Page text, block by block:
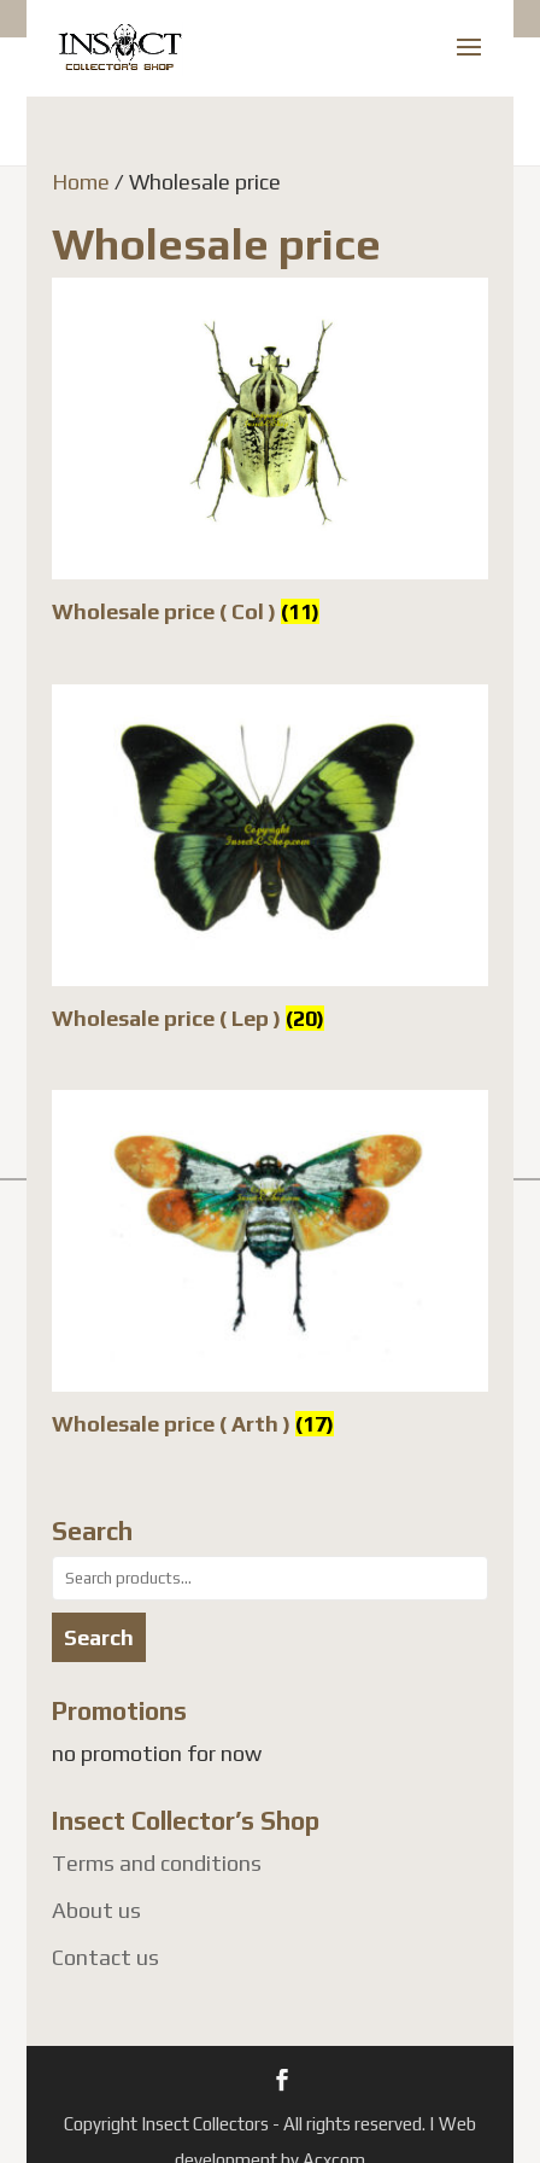
Home / Wholesale price
Wholesale price
Wholesale price ( Col ) (11)
Wholesale price ( Lep ) (20)
Wholesale price ( Arth ) (17)
Search
Search
for:
Search
Promotions
no promotion for now
Insect Collector’s Shop
Terms and conditions
About us
Contact us
Copyright Insect Collectors - All rights reserved. | Web